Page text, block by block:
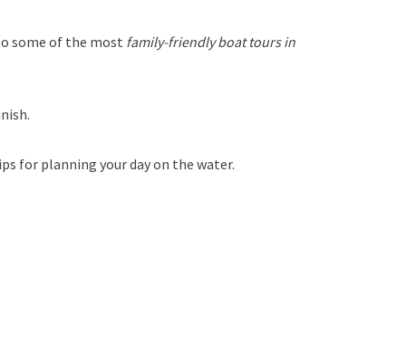
some of the most family-friendly boat tours in
for planning your day on the water.